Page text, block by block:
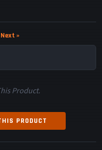
Next »
Product.
PRODUCT